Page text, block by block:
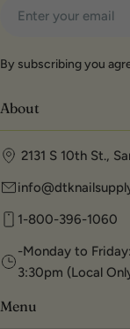
By subscribing you
About
2131 S 10th St.,
1-800-396-1060
-Monday to
3:30pm (Local
Menu